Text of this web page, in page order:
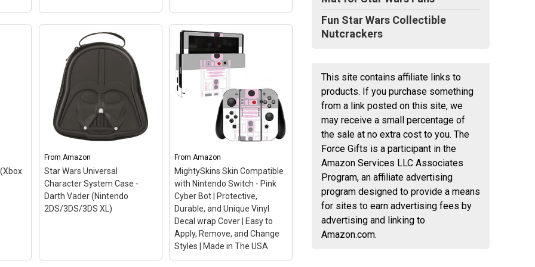
Disney Infinity 3.0 Edition:
Star Wars The Force
Awakens Play Set
(Renewed)
– This Certified
Refurbished product is
tested and certified to look
refurbishing process
includes functionality
testing, basic cleaning,
inspection, and
repackaging. The...
View on Amazon
From Amazon
Star Wars Universal
Character System Case -
Darth Vader (Nintendo
2DS/3DS/3DS XL)
From Amazon
MightySkins Skin Compatible
with Nintendo Switch - Pink
Cyber Bot | Protective,
Durable, and Unique Vinyl
Decal wrap Cover | Easy to
Apply, Remove, and Change
Styles | Made in The USA
Fun Star Wars Collectible
Nutcrackers
This site contains affiliate links to
products. If you purchase something
from a link posted on this site, we
may receive a small percentage of
the sale at no extra cost to you. The
Force Gifts is a participant in the
Amazon Services LLC Associates
Program, an affiliate advertising
program designed to provide a means
for sites to earn advertising fees by
advertising and linking to
Amazon.com.